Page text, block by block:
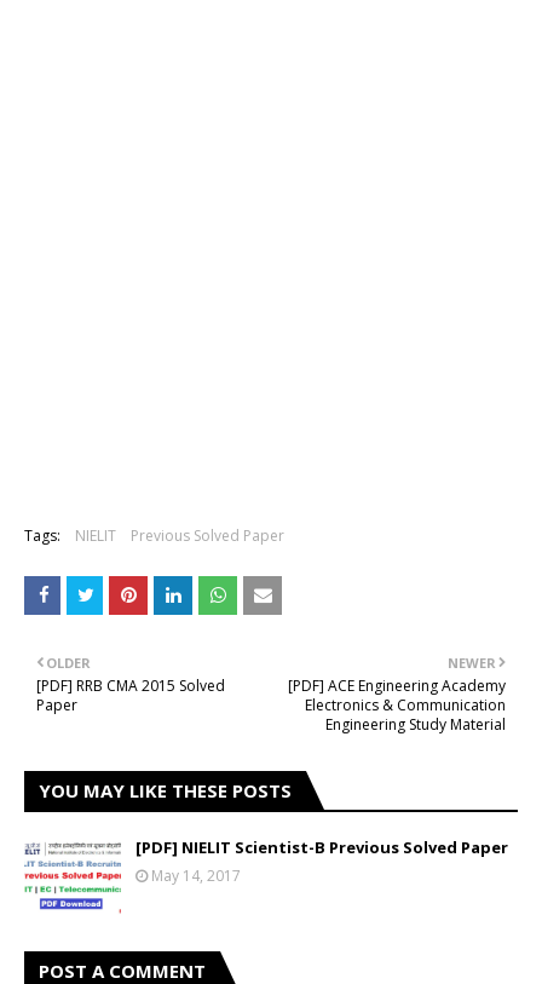
Tags: NIELIT Previous Solved Paper
NEWER
[PDF] ACE Engineering Academy
Electronics & Communication
Engineering Study Material
OLDER
[PDF] RRB CMA 2015 Solved
Paper
YOU MAY LIKE THESE POSTS
[PDF] NIELIT Scientist-B Previous Solved Paper
May 14, 2017
POST A COMMENT